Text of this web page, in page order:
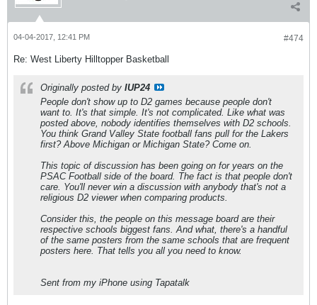
#474
04-04-2017, 12:41 PM
Re: West Liberty Hilltopper Basketball
Originally posted by IUP24
People don't show up to D2 games because people don't
want to. It's that simple. It's not complicated. Like what was
posted above, nobody identifies themselves with D2 schools.
You think Grand Valley State football fans pull for the Lakers
first? Above Michigan or Michigan State? Come on.
This topic of discussion has been going on for years on the
PSAC Football side of the board. The fact is that people don't
care. You'll never win a discussion with anybody that's not a
religious D2 viewer when comparing products.
Consider this, the people on this message board are their
respective schools biggest fans. And what, there's a handful
of the same posters from the same schools that are frequent
posters here. That tells you all you need to know.
Sent from my iPhone using Tapatalk